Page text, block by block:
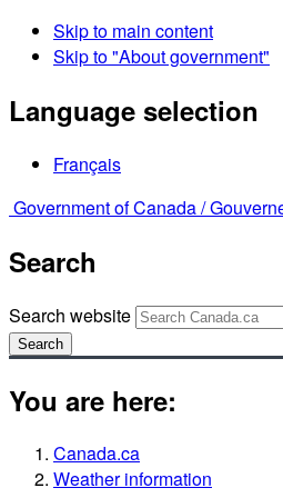
Skip to main content
Skip to "About government"
Language selection
Français
Government of Canada /
Search
Search website
Search
You are here:
Canada.ca
Weather information